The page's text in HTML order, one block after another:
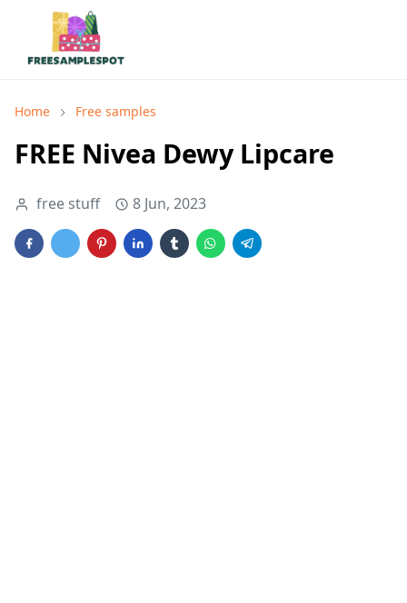
Home Free samples
FREE Nivea Dewy Lipcare
free stuff 8 Jun, 2023